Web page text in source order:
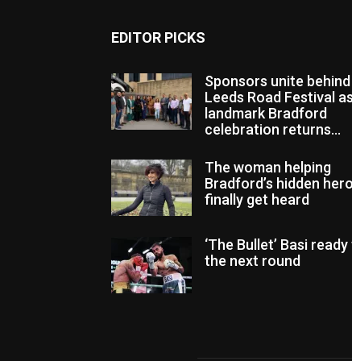
EDITOR PICKS
Sponsors unite behind
Leeds Road Festival as
landmark Bradford
celebration returns...
The woman helping
Bradford’s hidden
finally get heard
‘The Bullet’ Basi
the next round